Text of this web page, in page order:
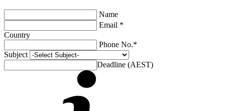
Name
Email *
Country
Phone No.*
Subject
Deadline (AEST)